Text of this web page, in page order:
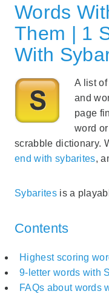
Words
Them | 1
With
A list
and
page
word
scrabble dictionary.
end with sybarites,
Sybaritesis a
Contents
Highest scoring
9-letter words with
FAQs about words